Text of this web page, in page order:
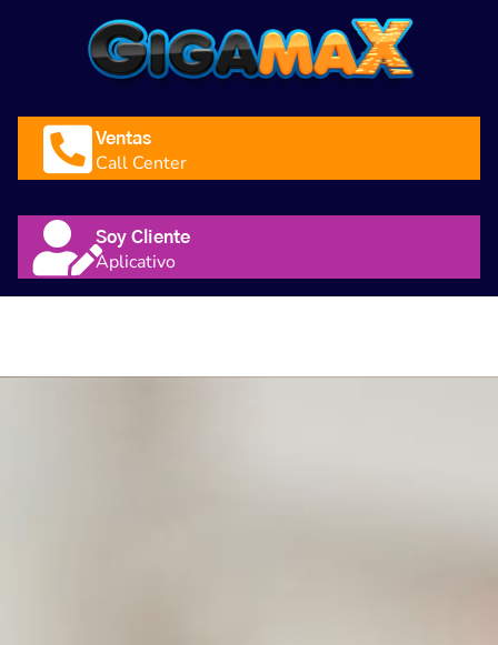
Ventas
Call Center
Soy Cliente
Aplicativo